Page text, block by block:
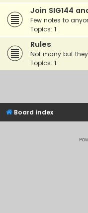
Join SIG144
Few notes to
Topics: 1
Rules
Not many but
Topics: 1
Board index